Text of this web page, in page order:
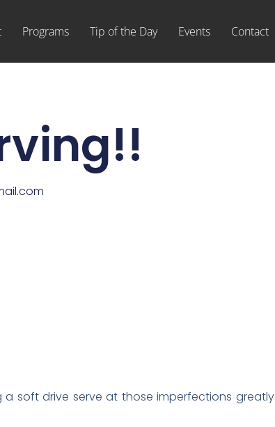
Programs Tip of the Day Events Contact
soft drive serve at those imperfections greatly